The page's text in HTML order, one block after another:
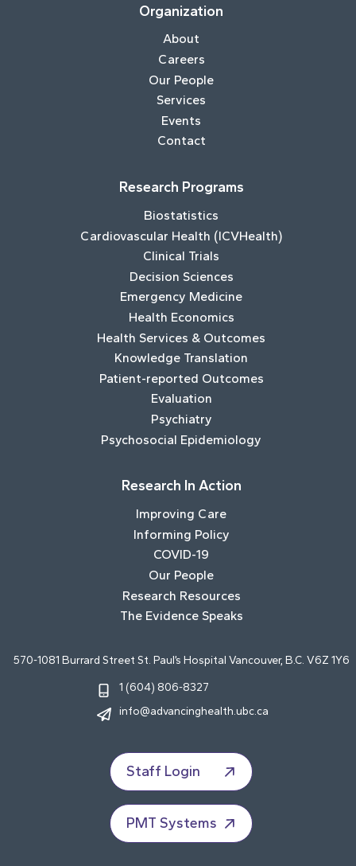
Organization
About
Careers
Our People
Services
Events
Contact
Research Programs
Biostatistics
Cardiovascular Health (ICVHealth)
Clinical Trials
Decision Sciences
Emergency Medicine
Health Economics
Health Services & Outcomes
Knowledge Translation
Patient-reported Outcomes
Evaluation
Psychiatry
Psychosocial Epidemiology
Research In Action
Improving Care
Informing Policy
COVID-19
Our People
Research Resources
The Evidence Speaks
570-1081 Burrard Street St. Paul’s Hospital Vancouver, B.C. V6Z 1Y6
1 (604) 806-8327
info@advancinghealth.ubc.ca
Staff Login
PMT Systems